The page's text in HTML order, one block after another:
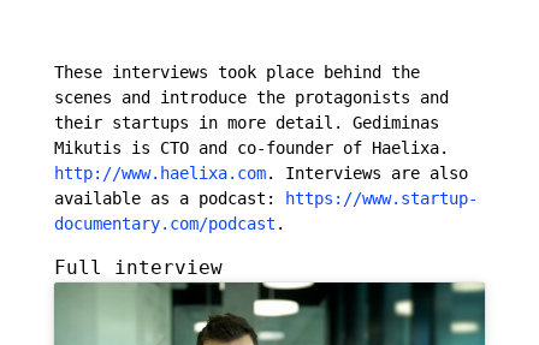
These interviews took place behind the
scenes and introduce the protagonists and
their startups in more detail. Gediminas
Mikutis is CTO and co-founder of Haelixa.
http://www.haelixa.com. Interviews are also
available as a podcast:
https://www.startup-
documentary.com/podcast .
Full interview